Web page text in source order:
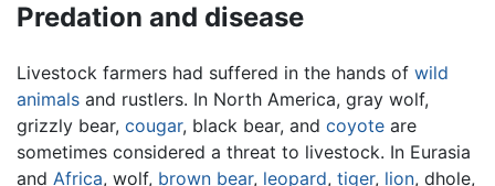
Predation and disease
Livestock farmers had suffered in the hands of wild
animals and rustlers. In North America, gray wolf,
grizzly bear, cougar, black bear, and coyote are
sometimes considered a threat to livestock. In Eurasia
and Africa, wolf, brown bear, leopard, tiger, lion, dhole,